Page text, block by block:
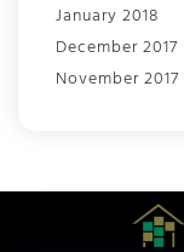
January 2018
December 2017
November 2017